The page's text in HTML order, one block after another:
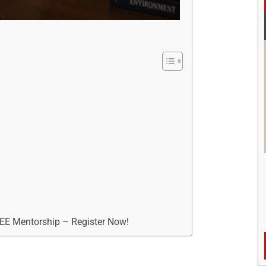
Mentorship – Register Now!